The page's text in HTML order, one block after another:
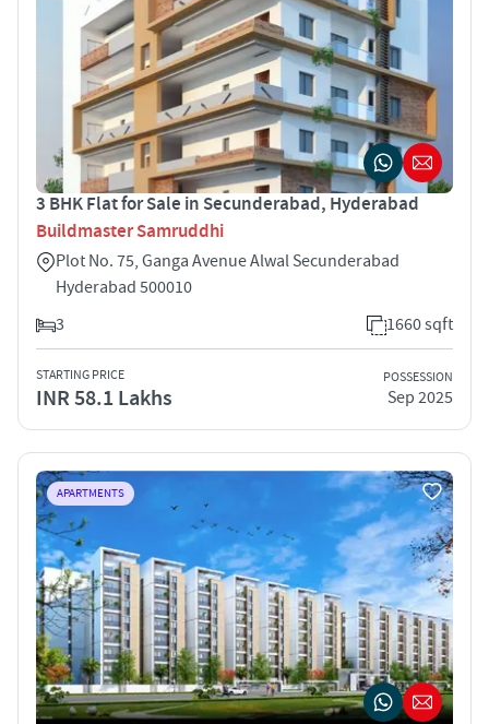
3 BHK Flat for Sale in Secunderabad, Hyderabad
Buildmaster Samruddhi
Plot No. 75, Ganga Avenue Alwal Secunderabad
Hyderabad 500010
3
1660 sqft
STARTING PRICE
INR 58.1 Lakhs
POSSESSION
Sep 2025
APARTMENTS